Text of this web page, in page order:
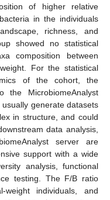
of higher relative
in the individuals
richness, and
showed no statistical
composition between
For the statistical
of the cohort, the
the MicrobiomeAnalyst
generate datasets
in structure, and could
data analysis,
server are
support with a wide
analysis, functional
testing. The F/B ratio
individuals, and